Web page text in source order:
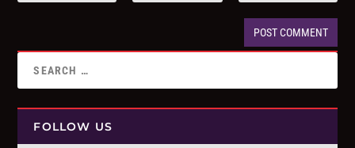
FOLLOW US